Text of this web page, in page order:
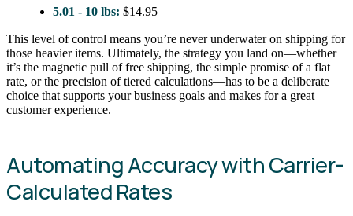
5.01 - 10 lbs: $14.95
This level of control means you’re never underwater on shipping for
those heavier items. Ultimately, the strategy you land on—whether
it’s the magnetic pull of free shipping, the simple promise of a flat
rate, or the precision of tiered calculations—has to be a deliberate
choice that supports your business goals and makes for a great
customer experience.
Automating Accuracy with Carrier-
Calculated Rates